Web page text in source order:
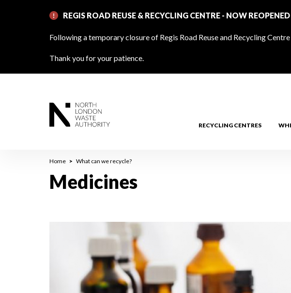
REGIS ROAD REUSE & RECYCLING CENTRE - NOW REOPENED
Following a temporary closure of Regis Road Reuse and Recycling
Thank you for your patience.
RECYCLING CENTRES
Breadcrumb
Home What can we recycle?
Medicines